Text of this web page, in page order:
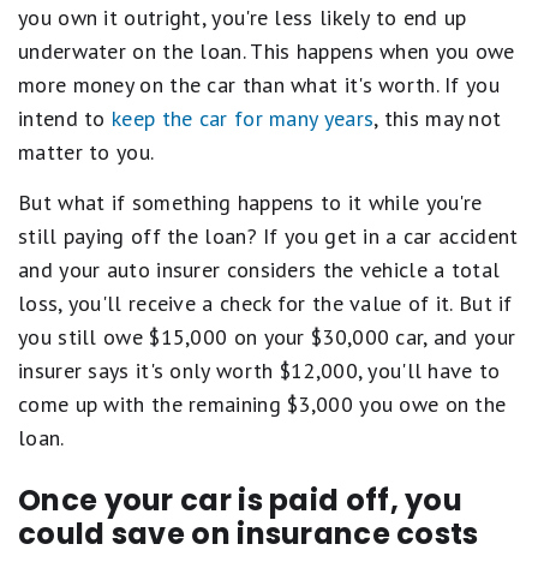
you own it outright, you're less likely to end up
underwater on the loan. This happens when you owe
more money on the car than what it's worth. If you
intend to keep the car for many years, this may not
matter to you.
But what if something happens to it while you're
still paying off the loan? If you get in a car accident
and your auto insurer considers the vehicle a total
loss, you'll receive a check for the value of it. But if
you still owe $15,000 on your $30,000 car, and your
insurer says it's only worth $12,000, you'll have to
come up with the remaining $3,000 you owe on the
loan.
Once your car is paid off, you
could save on insurance costs